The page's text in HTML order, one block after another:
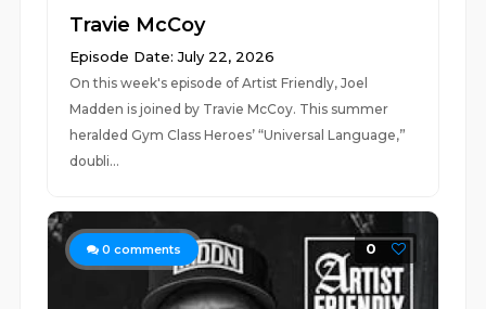
Travie McCoy
Episode Date: July 22, 2026
On this week's episode of Artist Friendly, Joel
Madden is joined by Travie McCoy. This summer
heralded Gym Class Heroes’ “Universal Language,”
doubli...
0 comments 0